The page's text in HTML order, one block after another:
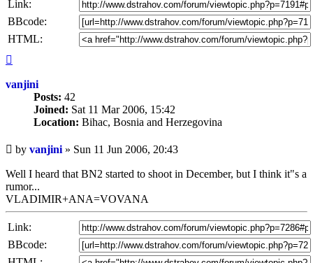
Link:
BBcode:
HTML:
vanjini
Posts: 42
Joined: Sat 11 Mar 2006, 15:42
Location: Bihac, Bosnia and Herzegovina
Unread
post
by vanjini » Sun 11 Jun 2006, 20:43
Well I heard that BN2 started to shoot in December, but I think it"s a
rumor...
VLADIMIR+ANA=VOVANA
Link:
BBcode: